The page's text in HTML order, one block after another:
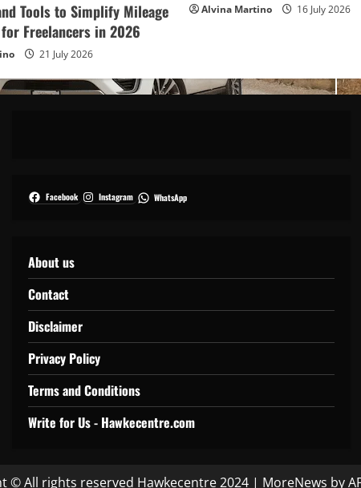
Tools to Simplify Mileage
Freelancers in 2026
21 July 2026
Alvina Martino 16 July 2026
Facebook Instagram WhatsApp
About us
Contact
Disclaimer
Privacy Policy
Terms and Conditions
Write for Us - Hawkecentre.com
© All rights reserved Hawkecentre 2024 | MoreNews by